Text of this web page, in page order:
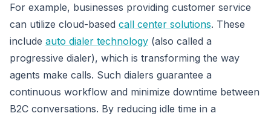
For example, businesses providing customer service
can utilize cloud-based call center solutions. These
include auto dialer technology (also called a
progressive dialer), which is transforming the way
agents make calls. Such dialers guarantee a
continuous workflow and minimize downtime between
B2C conversations. By reducing idle time in a